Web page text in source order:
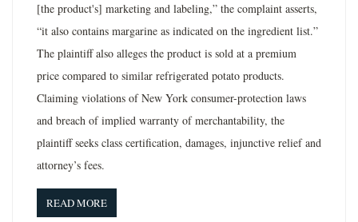
[the product's] marketing and labeling,” the complaint asserts,
“it also contains margarine as indicated on the ingredient list.”
The plaintiff also alleges the product is sold at a premium
price compared to similar refrigerated potato products.
Claiming violations of New York consumer-protection laws
and breach of implied warranty of merchantability, the
plaintiff seeks class certification, damages, injunctive relief and
attorney’s fees.
READ MORE